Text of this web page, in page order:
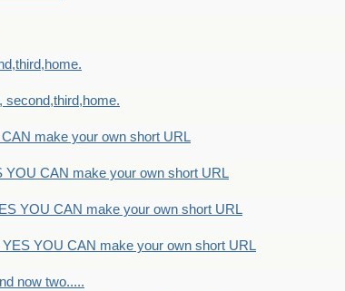
second,third,home.
make your own short URL
YOU CAN make your own short URL
YOU CAN make your own short URL
YES YOU CAN make your own short URL
now two.....